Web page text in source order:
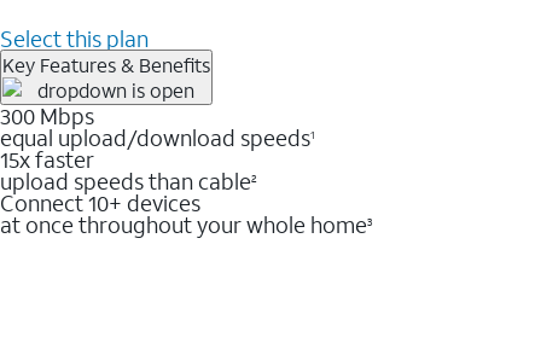
Select this plan
Key Features & Benefits
300 Mbps
equal upload/download speeds1
15x faster
upload speeds than cable2
Connect 10+ devices
at once throughout your whole home3